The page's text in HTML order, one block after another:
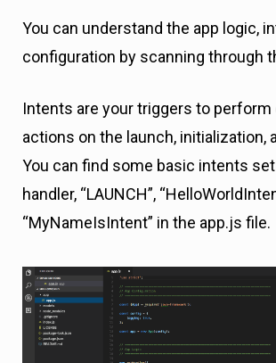
You can understand the app logic,
configuration by scanning through
Intents are your triggers to perform
actions on the launch, initialization,
You can find some basic intents
handler, “LAUNCH”,
“MyNameIsIntent” in the app.js file.